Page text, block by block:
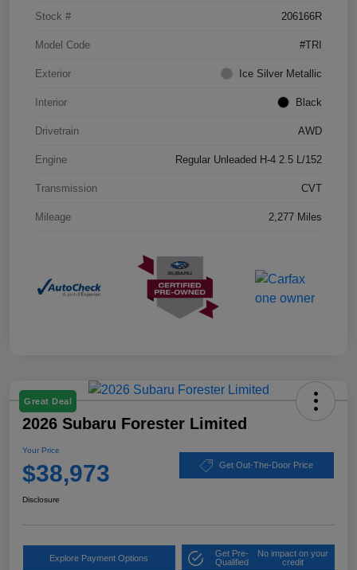
Stock # 206166R
Model Code #TRI
Exterior Ice Silver Metallic
Interior Black
Drivetrain AWD
Engine Regular Unleaded H-4 2.5 L/152
Transmission CVT
Mileage 2,277 Miles
Great Deal
2026 Subaru Forester Limited
Your Price
$38,973 Get Out-The-Door Price
Disclosure
Explore Payment Options
Get Pre-
Qualified
No impact on your
credit